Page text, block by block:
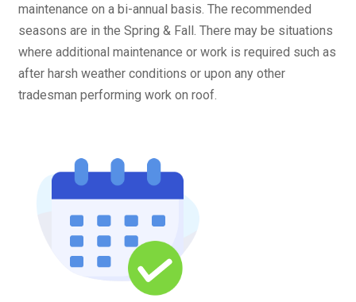
maintenance on a bi-annual basis. The recommended
seasons are in the Spring & Fall. There may be situations
where additional maintenance or work is required such as
after harsh weather conditions or upon any other
tradesman performing work on roof.